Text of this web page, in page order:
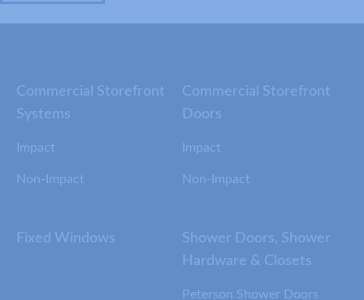
Commercial Storefront
Systems
Impact
Non-Impact
Commercial Storefront
Doors
Impact
Non-Impact
Fixed Windows
Shower Doors, Shower
Hardware & Closets
Peterson Shower Doors